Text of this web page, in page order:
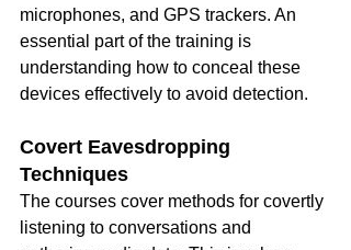
microphones, and GPS trackers. An
essential part of the training is
understanding how to conceal these
devices effectively to avoid detection.
Covert Eavesdropping
Techniques
The courses cover methods for covertly
listening to conversations and